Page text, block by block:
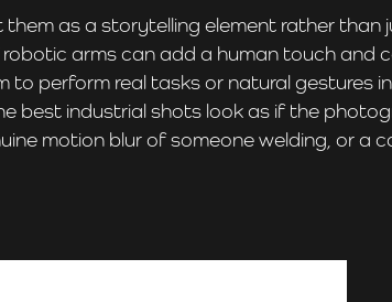
as a storytelling element rather than
arms can add a human touch and
to perform real tasks or natural gestures
best industrial shots look as if the
motion blur of someone welding, or a